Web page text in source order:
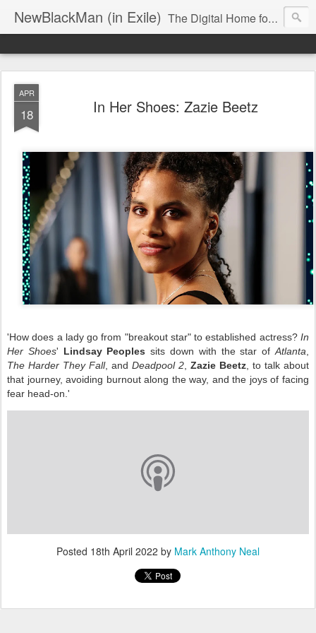
NewBlackMan (in Exile) The Digital Home for Mark Anthony Neal
APR
18 In Her Shoes: Zazie Beetz
'How does a lady go from "breakout star" to established actress?In
Her Shoes' Lindsay Peoples sits down with the star ofAtlanta,
The Harder They Fall, and Deadpool 2, Zazie Beetz, to talk about
that journey, avoiding burnout along the way, and the joys of facing
fear head-on.'
Posted 18th April 2022 by Mark Anthony Neal